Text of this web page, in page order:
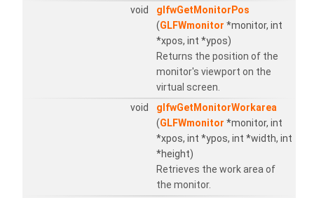
void
glfwGetMonitorPos
(GLFWmonitor *monitor, int
*xpos, int *ypos)
Returns the position of the
monitor's viewport on the
virtual screen.
void
glfwGetMonitorWorkarea
(GLFWmonitor *monitor, int
*xpos, int *ypos, int *width, int
*height)
Retrieves the work area of
the monitor.